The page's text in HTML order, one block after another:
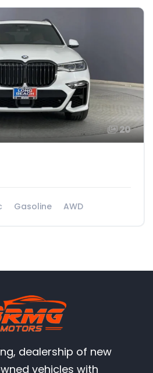
20
Gasoline AWD
dealership of new
vehicles with